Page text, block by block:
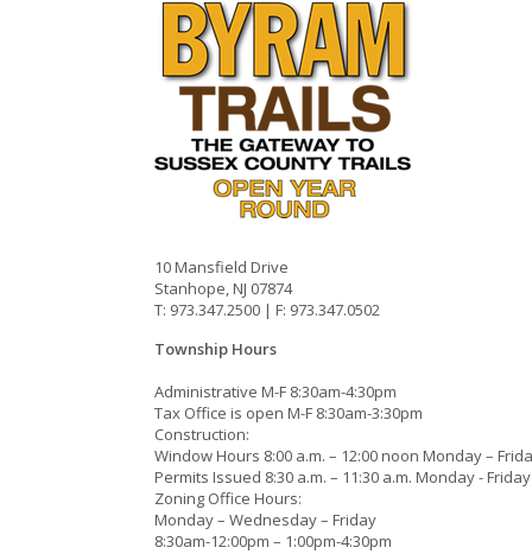
10 Mansfield Drive
Stanhope, NJ 07874
T: 973.347.2500 | F: 973.347.0502
Township Hours
Administrative M-F 8:30am-4:30pm
Tax Office is open M-F 8:30am-3:30pm
Construction:
Window Hours 8:00 a.m. – 12:00 noon Monday –
Permits Issued 8:30 a.m. – 11:30 a.m. Monday - Friday
Zoning Office Hours:
Monday – Wednesday – Friday
8:30am-12:00pm – 1:00pm-4:30pm